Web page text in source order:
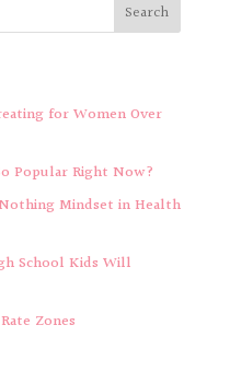
for Women Over
Popular Right Now?
Mindset in Health
School Kids Will
Zones